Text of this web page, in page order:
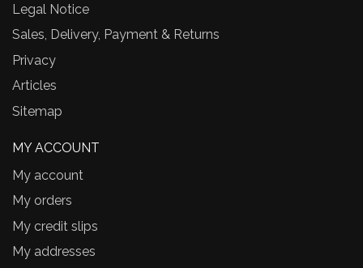
Legal Notice
Sales, Delivery, Payment & Returns
Privacy
Articles
Sitemap
MY ACCOUNT
My account
My orders
My credit slips
My addresses